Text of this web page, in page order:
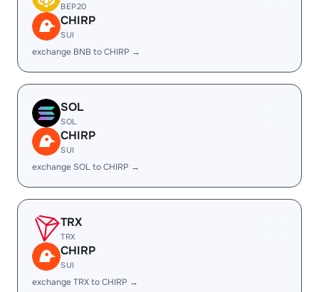
BEP20
CHIRP
SUI
exchange BNB to CHIRP →
SOL
SOL
CHIRP
SUI
exchange SOL to CHIRP →
TRX
TRX
CHIRP
SUI
exchange TRX to CHIRP →